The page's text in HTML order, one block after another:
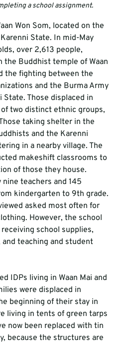
a school assignment.
Won Som, located on the
State. In mid-May
over 2,613 people,
the Buddhist temple of Waan
the fighting between the
and the Burma Army
Those displaced in
of two distinct ethnic groups,
taking shelter in the
and the Karenni
in a nearby village. The
makeshift classrooms to
of those they house.
teachers and 145
kindergarten to 9th grade.
asked most often for
However, the school
school supplies,
teaching and student
IDPs living in Waan Mai and
were displaced in
beginning of their stay in
living in tents of green tarps
now been replaced with tin
because the structures are